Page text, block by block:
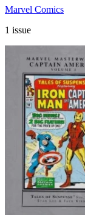
Marvel Comics
1 issue